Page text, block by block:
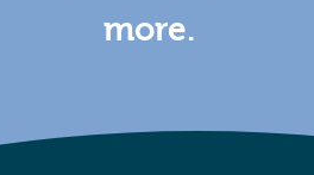
more.